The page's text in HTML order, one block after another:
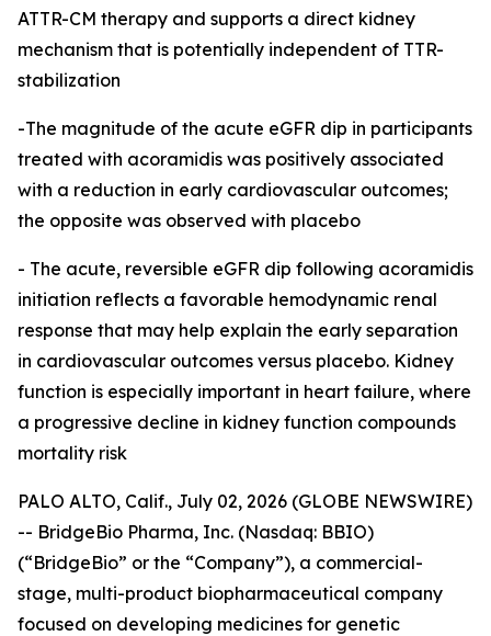
ATTR-CM therapy and supports a direct kidney
mechanism that is potentially independent of TTR-
stabilization
-The magnitude of the acute eGFR dip in participants
treated with acoramidis was positively associated
with a reduction in early cardiovascular outcomes;
the opposite was observed with placebo
- The acute, reversible eGFR dip following acoramidis
initiation reflects a favorable hemodynamic renal
response that may help explain the early separation
in cardiovascular outcomes versus placebo. Kidney
function is especially important in heart failure, where
a progressive decline in kidney function compounds
mortality risk
PALO ALTO, Calif., July 02, 2026 (GLOBE NEWSWIRE)
-- BridgeBio Pharma, Inc. (Nasdaq: BBIO)
(“BridgeBio” or the “Company”), a commercial-
stage, multi-product biopharmaceutical company
focused on developing medicines for genetic